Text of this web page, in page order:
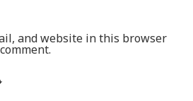
and website in this browser